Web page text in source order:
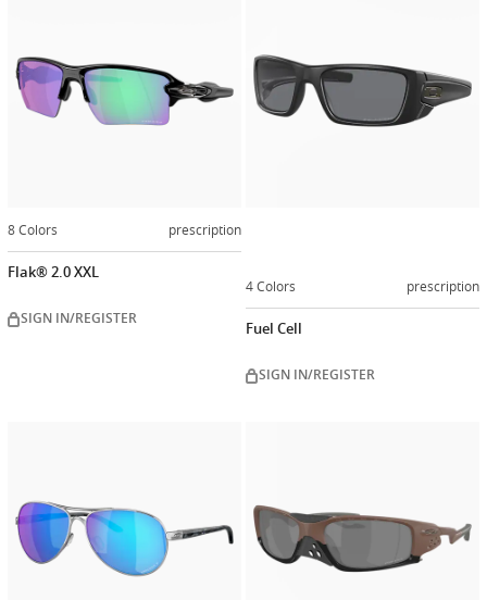
8 Colors prescription
Flak® 2.0 XXL
SIGN IN/REGISTER
4 Colors prescription
Fuel Cell
SIGN IN/REGISTER